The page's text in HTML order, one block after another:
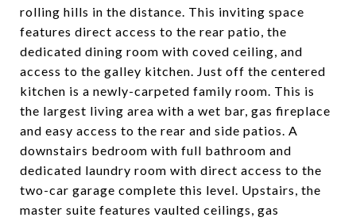
rolling hills in the distance. This inviting space
features direct access to the rear patio, the
dedicated dining room with coved ceiling, and
access to the galley kitchen. Just off the centered
kitchen is a newly-carpeted family room. This is
the largest living area with a wet bar, gas fireplace
and easy access to the rear and side patios. A
downstairs bedroom with full bathroom and
dedicated laundry room with direct access to the
two-car garage complete this level. Upstairs, the
master suite features vaulted ceilings, gas